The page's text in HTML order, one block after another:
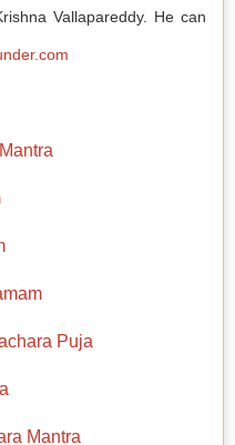
Vallapareddy. He can
Puja
Mantra